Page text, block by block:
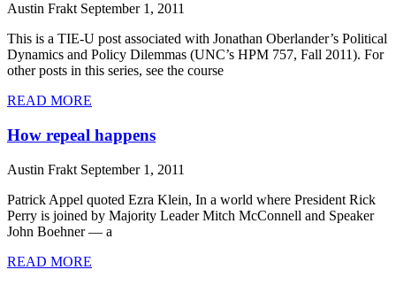
Austin Frakt September 1, 2011
This is a TIE-U post associated with Jonathan Oberlander’s Political
Dynamics and Policy Dilemmas (UNC’s HPM 757, Fall 2011). For
other posts in this series, see the course
READ MORE
How repeal happens
Austin Frakt September 1, 2011
Patrick Appel quoted Ezra Klein, In a world where President Rick
Perry is joined by Majority Leader Mitch McConnell and Speaker
John Boehner — a
READ MORE